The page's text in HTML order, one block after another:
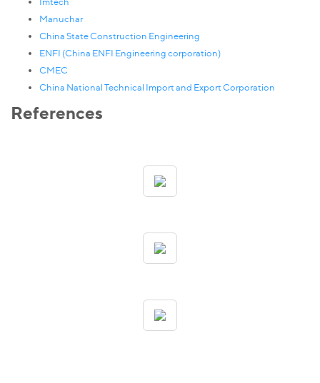
Manuchar
China State Construction Engineering
ENFI (China ENFI Engineering corporation)
CMEC
China National Technical Import and Export Corporation
References